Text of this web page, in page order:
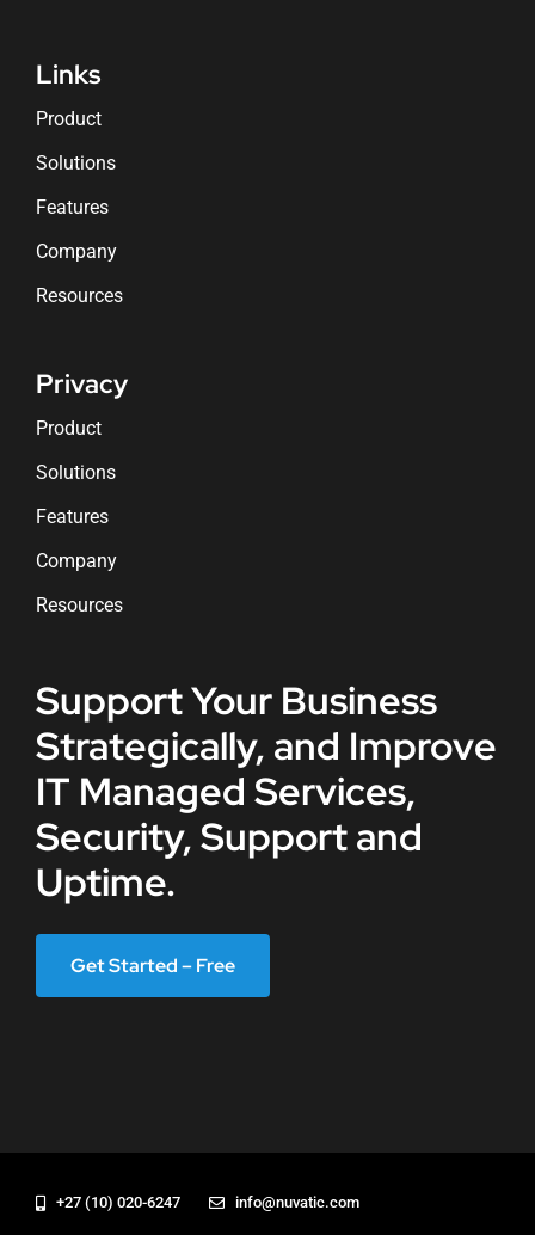
Links
Product
Solutions
Features
Company
Resources
Privacy
Product
Solutions
Features
Company
Resources
Support Your Business
Strategically, and Improve
IT Managed Services,
Security, Support and
Uptime.
Get Started – Free
+27 (10) 020-6247 info@nuvatic.com